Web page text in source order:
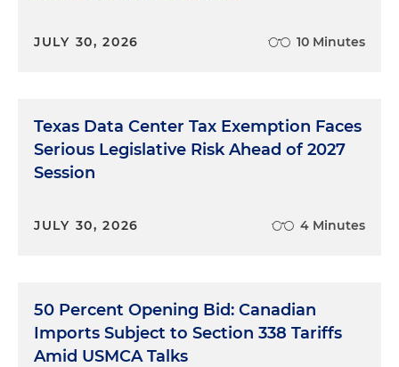
JULY 30, 2026 10 Minutes
Texas Data Center Tax Exemption Faces
Serious Legislative Risk Ahead of 2027
Session
JULY 30, 2026 4 Minutes
50 Percent Opening Bid: Canadian
Imports Subject to Section 338 Tariffs
Amid USMCA Talks